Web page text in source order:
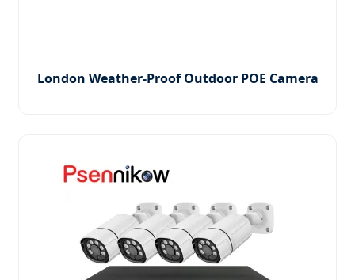
London Weather-Proof Outdoor POE Camera